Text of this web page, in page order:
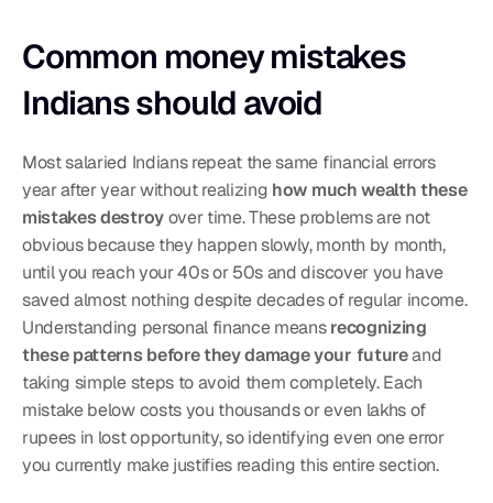
Common money mistakes
Indians should avoid
Most salaried Indians repeat the same financial errors
year after year without realizing how much wealth these
mistakes destroy over time. These problems are not
obvious because they happen slowly, month by month,
until you reach your 40s or 50s and discover you have
saved almost nothing despite decades of regular income.
Understanding personal finance means recognizing
these patterns before they damage your future and
taking simple steps to avoid them completely. Each
mistake below costs you thousands or even lakhs of
rupees in lost opportunity, so identifying even one error
you currently make justifies reading this entire section.